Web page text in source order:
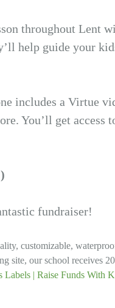
throughout Lent
help guide your
includes a Virtue
You’ll get
fundraiser!
customizable,
site, our school receives
Labels | Raise Funds With